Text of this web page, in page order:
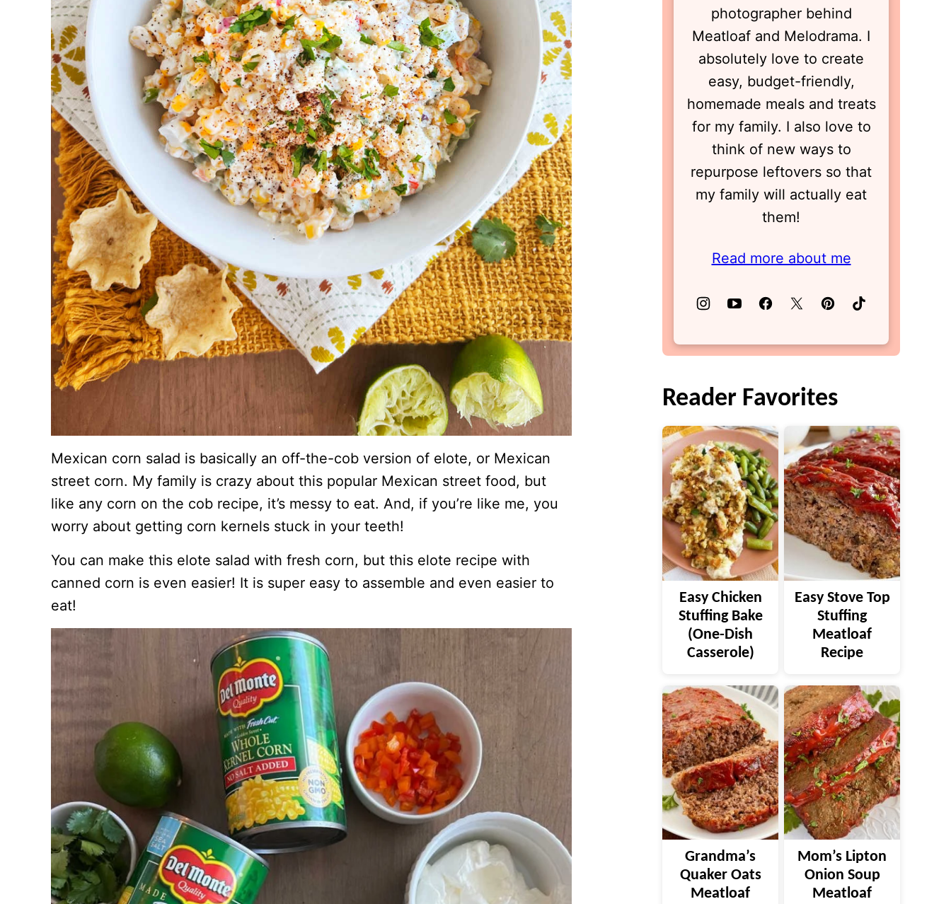
Mexican corn salad is basically an off-the-cob version of elote, or Mexican
street corn. My family is crazy about this popular Mexican street food, but
like any corn on the cob recipe, it’s messy to eat. And, if you’re like me, you
worry about getting corn kernels stuck in your teeth!
You can make this elote salad with fresh corn, but this elote recipe with
canned corn is even easier! It is super easy to assemble and even easier to
eat!
photographer behind
Meatloaf and Melodrama. I
absolutely love to create
easy, budget-friendly,
homemade meals and treats
for my family. I also love to
think of new ways to
repurpose leftovers so that
my family will actually eat
them!
Read more about me
Reader Favorites
Easy Chicken
Stuffing Bake
(One-Dish
Casserole)
Easy Stove Top
Stuffing
Meatloaf
Recipe
Grandma’s
Quaker Oats
Meatloaf
Mom’s Lipton
Onion Soup
Meatloaf